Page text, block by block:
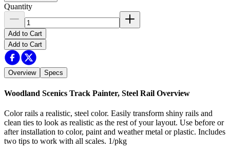
Quantity
Add to Cart
Add to Cart
Overview Specs
Woodland Scenics Track Painter, Steel Rail Overview
Color rails a realistic, steel color. Easily transform shiny rails and
clean ties to look as realistic as the rest of your layout. Use before or
after installation to color, paint and weather metal or plastic. Includes
two tips to work with all scales. 1/pkg